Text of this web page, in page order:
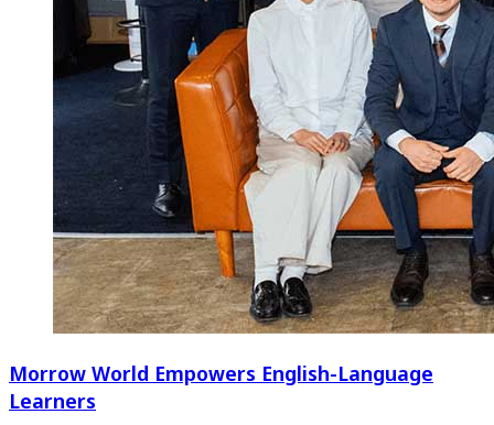
Morrow World Empowers English-Language
Learners